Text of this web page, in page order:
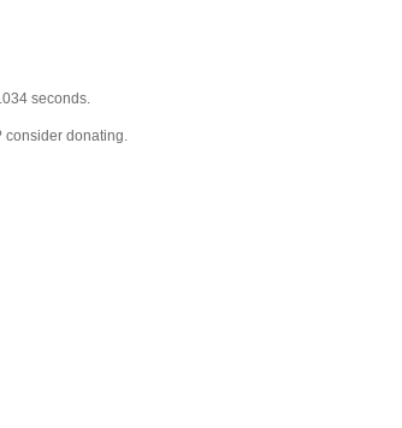
seconds.
consider donating.